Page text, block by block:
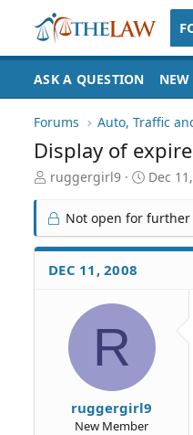
ASK A QUESTION NEW
Forums Auto, Traffic
Display of
T
r
e
a
d
S
ruggergirl9
S
a
r
t
Dec
Not open for further
DEC 11, 2008
R
ruggergirl9
New Member